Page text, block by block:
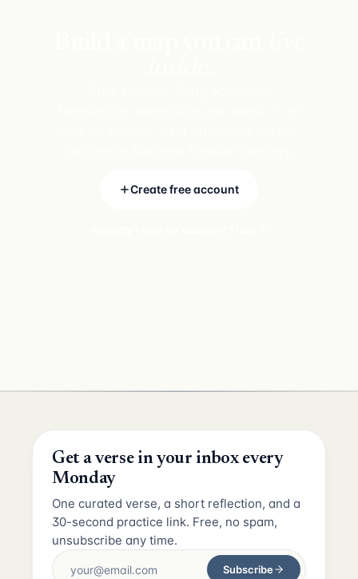
Create free account
Get a verse in your inbox every
Monday
One curated verse, a short reflection, and a
30-second practice link. Free, no spam,
unsubscribe any time.
Subscribe